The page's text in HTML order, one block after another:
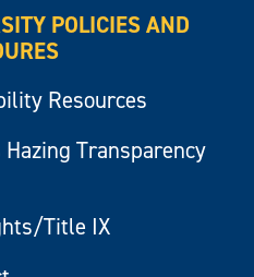
POLICIES AND
Resources
Hazing Transparency
Title IX